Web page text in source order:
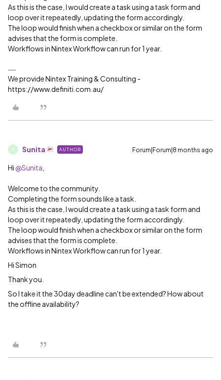
As this is the case, I would create a task using a task form and
loop over it repeatedly, updating the form accordingly.
The loop would finish when a checkbox or similar on the form
advises that the form is complete.
Workflows in Nintex Workflow can run for 1 year.
We provide Nintex Training & Consulting -
https://www.definiti.com.au/
S Sunita AUTHOR Forum|Forum|8 months ago
Hi ​ @Sunita
Welcome to the community.
Completing the form sounds like a task.
As this is the case, I would create a task using a task form and
loop over it repeatedly, updating the form accordingly.
The loop would finish when a checkbox or similar on the form
advises that the form is complete.
Workflows in Nintex Workflow can run for 1 year.
Hi Simon
Thank you.
So I take it the 30day deadline can't be extended? How about
the offline availability?